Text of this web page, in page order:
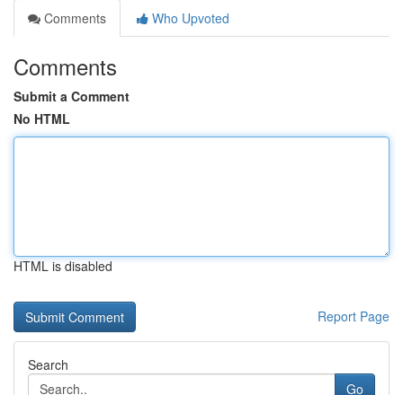
Comments
Who Upvoted
Comments
Submit a Comment
No HTML
HTML is disabled
Report Page
Search
Go